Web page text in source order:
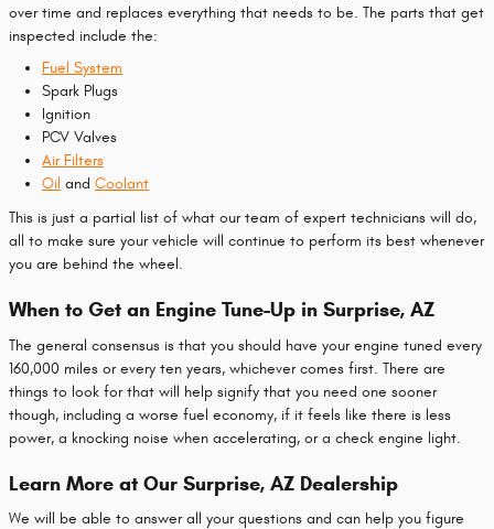
over time and replaces everything that needs to be. The parts that get
inspected include the:
Fuel System
Spark Plugs
Ignition
PCV Valves
Air Filters
Oil and Coolant
This is just a partial list of what our team of expert technicians will do,
all to make sure your vehicle will continue to perform its best whenever
you are behind the wheel.
When to Get an Engine Tune-Up in Surprise, AZ
The general consensus is that you should have your engine tuned every
160,000 miles or every ten years, whichever comes first. There are
things to look for that will help signify that you need one sooner
though, including a worse fuel economy, if it feels like there is less
power, a knocking noise when accelerating, or a check engine light.
Learn More at Our Surprise, AZ Dealership
We will be able to answer all your questions and can help you figure